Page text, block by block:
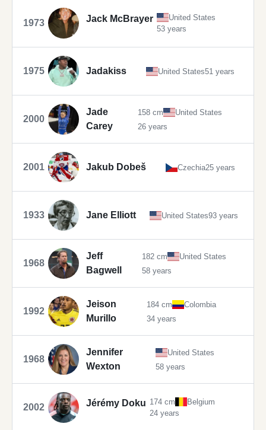
1973 Jack McBrayer
United States
53 years
1975 Jadakiss United States51 years
2000
Jade
Carey
158 cm
United States
26 years
2001 Jakub Dobeš Czechia25 years
1933 Jane Elliott United States93 years
1968
Jeff
Bagwell
182 cm
United States
58 years
1992
Jeison
Murillo
184 cm
Colombia
34 years
1968
Jennifer
Wexton
United States
58 years
2002 Jérémy Doku 174 cm
Belgium
24 years